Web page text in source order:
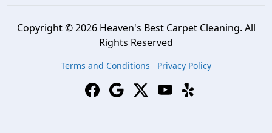
Copyright © 2026 Heaven's Best Carpet Cleaning. All
Rights Reserved
Terms and Conditions Privacy Policy